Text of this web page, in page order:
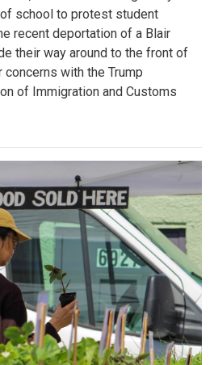
D.C., protesters across the
recent ICE attacks and the
in office.
not Deportation"